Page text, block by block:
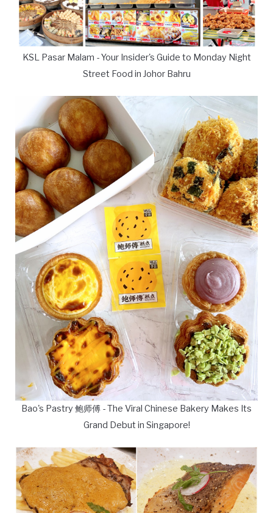
KSL Pasar Malam - Your Insider's Guide to Monday Night
Street Food in Johor Bahru
Bao's Pastry 鲍师傅 - The Viral Chinese Bakery Makes Its
Grand Debut in Singapore!